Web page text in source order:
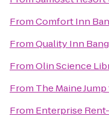
FromComfort Inn
FromQuality Inn
FromOlin Science
From The Maine Jump
From Enterprise